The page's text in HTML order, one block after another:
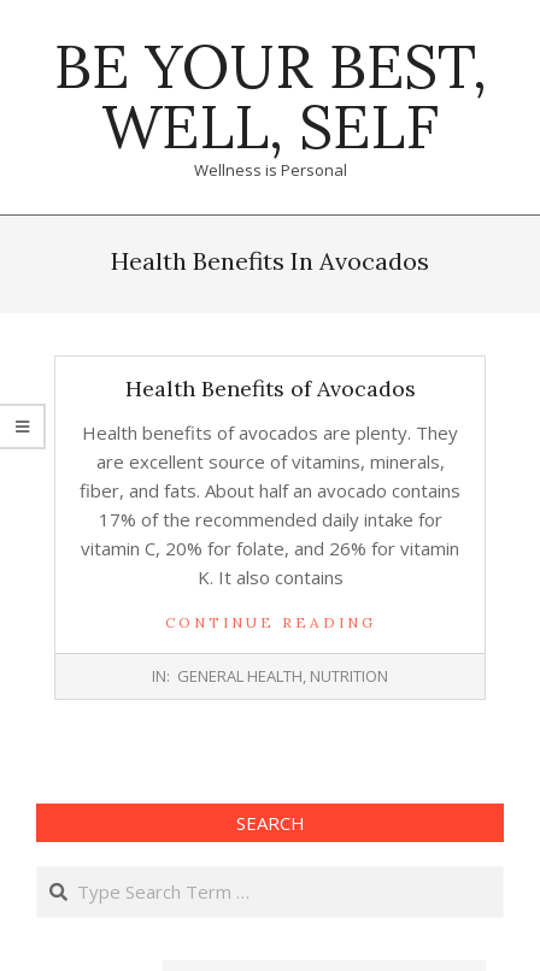
BE YOUR BEST,
WELL, SELF
Wellness is Personal
Health Benefits In Avocados
Health Benefits of Avocados
Health benefits of avocados are plenty. They
are excellent source of vitamins, minerals,
fiber, and fats. About half an avocado contains
17% of the recommended daily intake for
vitamin C, 20% for folate, and 26% for vitamin
K. It also contains
CONTINUE READING
IN: GENERAL HEALTH, NUTRITION
SEARCH
Search